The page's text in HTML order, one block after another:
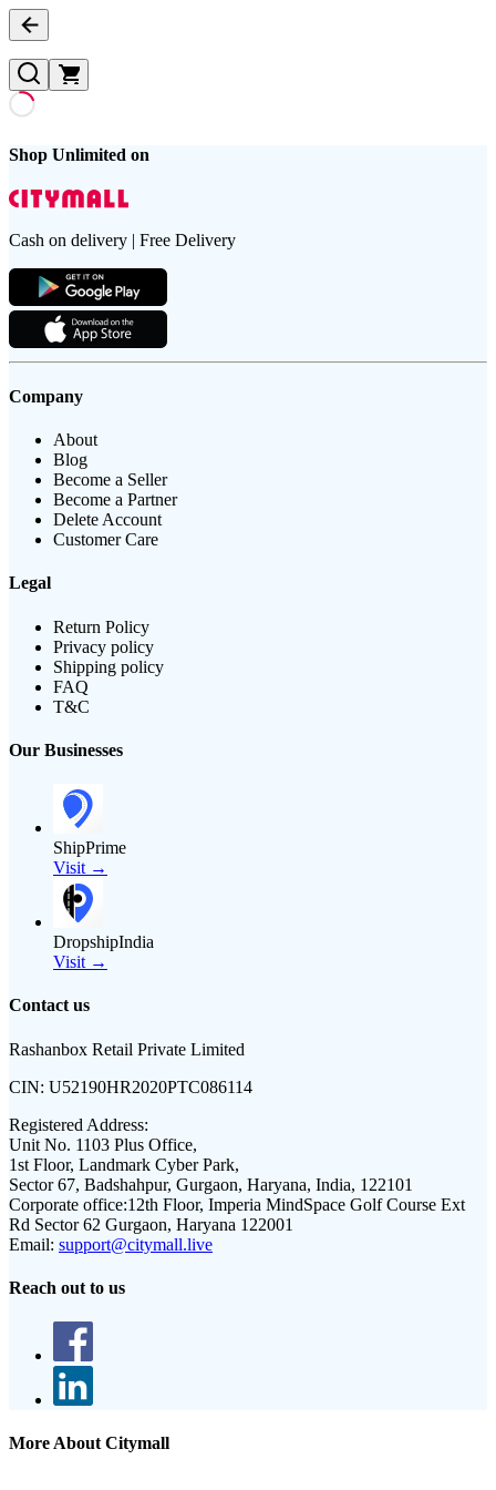
Shop Unlimited on
Cash on delivery | Free Delivery
Company
About
Blog
Become a Seller
Become a Partner
Delete Account
Customer Care
Legal
Return Policy
Privacy policy
Shipping policy
FAQ
T&C
Our Businesses
ShipPrime
Visit →
DropshipIndia
Visit →
Contact us
Rashanbox Retail Private Limited
CIN: U52190HR2020PTC086114
Registered Address:
Unit No. 1103 Plus Office,
1st Floor, Landmark Cyber Park,
Sector 67, Badshahpur, Gurgaon, Haryana, India, 122101
Corporate office:12th Floor, Imperia MindSpace Golf Course Ext
Rd Sector 62 Gurgaon, Haryana 122001
Email: support@citymall.live
Reach out to us
More About Citymall